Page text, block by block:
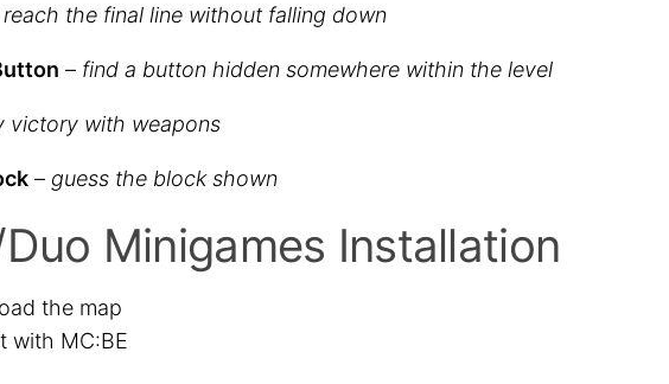
reach the final line without falling down
– find a button hidden somewhere within the level
victory with weapons
– guess the block shown
Minigames Installation
the map
with MC:BE